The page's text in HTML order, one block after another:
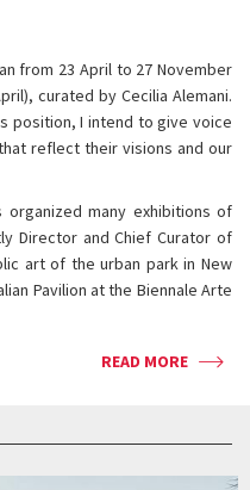
from 23 April to 27 November
curated by Cecilia Alemani.
position, I intend to give voice
reflect their visions and our
organized many exhibitions of
Director and Chief Curator of
art of the urban park in New
Pavilion at the Biennale Arte
READ MORE